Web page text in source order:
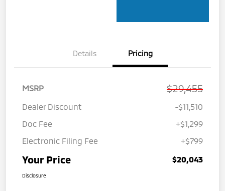
Details Pricing
MSRP $29,455
Dealer Discount
-$11,510
Doc Fee
+$1,299
Electronic Filing Fee
+$799
Your Price $20,043
Disclosure